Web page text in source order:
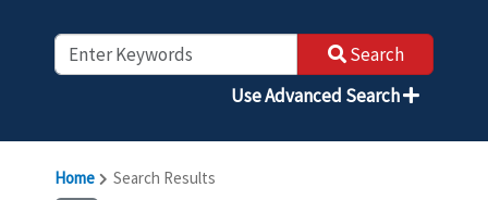
Search
Use Advanced Search
Home Search Results